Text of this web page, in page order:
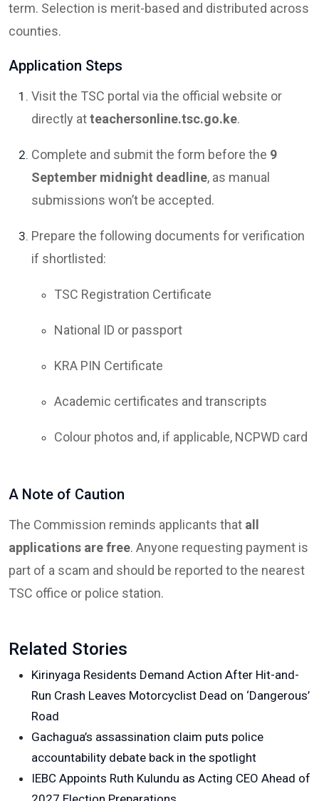
term. Selection is merit-based and distributed across
counties.
Application Steps
Visit the TSC portal via the official website or
directly atteachersonline.tsc.go.ke.
Complete and submit the form before the 9
September midnight deadline, as manual
submissions won’t be accepted.
Prepare the following documents for verification
if shortlisted:
TSC Registration Certificate
National ID or passport
KRA PIN Certificate
Academic certificates and transcripts
Colour photos and, if applicable, NCPWD card
A Note of Caution
The Commission reminds applicants that all
applications are free. Anyone requesting payment is
part of a scam and should be reported to the nearest
TSC office or police station.
Related Stories
Kirinyaga Residents Demand Action After Hit-and-
Run Crash Leaves Motorcyclist Dead on ‘Dangerous’
Road
Gachagua’s assassination claim puts police
accountability debate back in the spotlight
IEBC Appoints Ruth Kulundu as Acting CEO Ahead of